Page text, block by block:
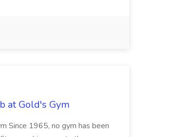
at Gold's Gym
Since 1965, no gym has been